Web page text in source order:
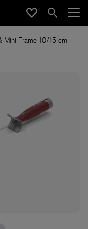
Mini Frame 10/15 cm